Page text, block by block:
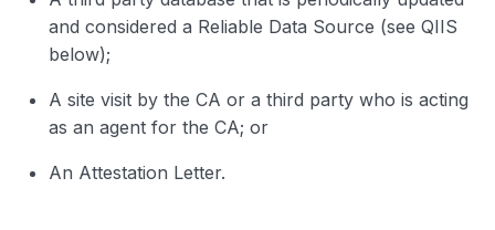
and considered a Reliable Data Source (see QIIS
below);
A site visit by the CA or a third party who is acting
as an agent for the CA; or
An Attestation Letter.